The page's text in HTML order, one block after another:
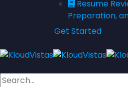
Resume
Preparation,
Get Started